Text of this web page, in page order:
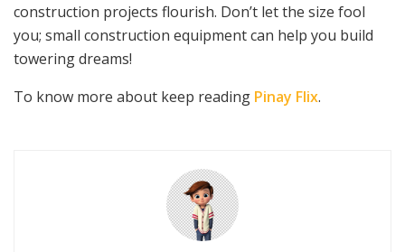
construction projects flourish. Don’t let the size fool
you; small construction equipment can help you build
towering dreams!
To know more about keep reading Pinay Flix.